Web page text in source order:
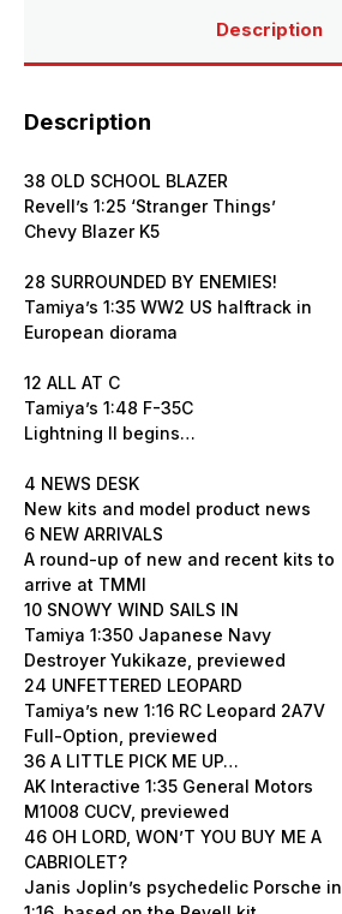
Description
Description
38 OLD SCHOOL BLAZER
Revell’s 1:25 ‘Stranger Things’
Chevy Blazer K5
28 SURROUNDED BY ENEMIES!
Tamiya’s 1:35 WW2 US halftrack in
European diorama
12 ALL AT C
Tamiya’s 1:48 F-35C
Lightning II begins…
4 NEWS DESK
New kits and model product news
6 NEW ARRIVALS
A round-up of new and recent kits to
arrive at TMMI
10 SNOWY WIND SAILS IN
Tamiya 1:350 Japanese Navy
Destroyer Yukikaze, previewed
24 UNFETTERED LEOPARD
Tamiya’s new 1:16 RC Leopard 2A7V
Full-Option, previewed
36 A LITTLE PICK ME UP…
AK Interactive 1:35 General Motors
M1008 CUCV, previewed
46 OH LORD, WON’T YOU BUY ME A
CABRIOLET?
Janis Joplin’s psychedelic Porsche in